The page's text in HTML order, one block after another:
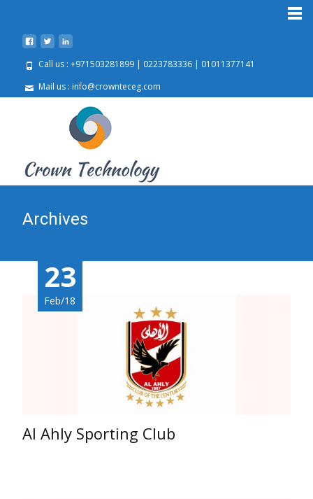
Call us : +971503281899 | 0223783336 | 01011377141
Mail us : info@crownteceg.com
Archives
23
Feb/18
Al Ahly Sporting Club
23
Feb/18
23
Feb/18